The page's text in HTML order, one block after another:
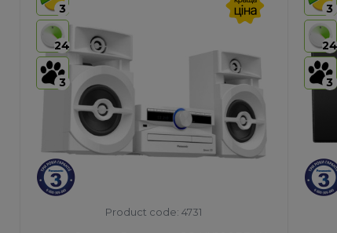
AirPlay:
USB:USB Type-A x1
Bluetooth:Yes
AirPlay:
USB:
3
24
3
Product code: 4731
3
24
3